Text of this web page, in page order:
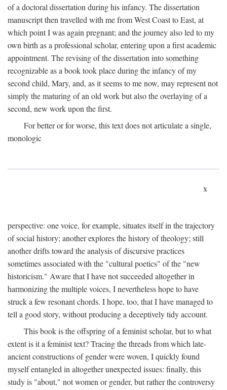
of a doctoral dissertation during his infancy. The dissertation
manuscript then travelled with me from West Coast to East, at
which point I was again pregnant; and the journey also led to my
own birth as a professional scholar, entering upon a first academic
appointment. The revising of the dissertation into something
recognizable as a book took place during the infancy of my
second child, Mary, and, as it seems to me now, may represent not
simply the maturing of an old work but also the overlaying of a
second, new work upon the first.
For better or for worse, this text does not articulate a single,
monologic
x
perspective: one voice, for example, situates itself in the trajectory
of social history; another explores the history of theology; still
another drifts toward the analysis of discursive practices
sometimes associated with the "cultural poetics" of the "new
historicism." Aware that I have not succeeded altogether in
harmonizing the multiple voices, I nevertheless hope to have
struck a few resonant chords. I hope, too, that I have managed to
tell a good story, without producing a deceptively tidy account.
This book is the offspring of a feminist scholar, but to what
extent is it a feminist text? Tracing the threads from which late-
ancient constructions of gender were woven, I quickly found
myself entangled in altogether unexpected issues: finally, this
study is "about," not women or gender, but rather the controversy